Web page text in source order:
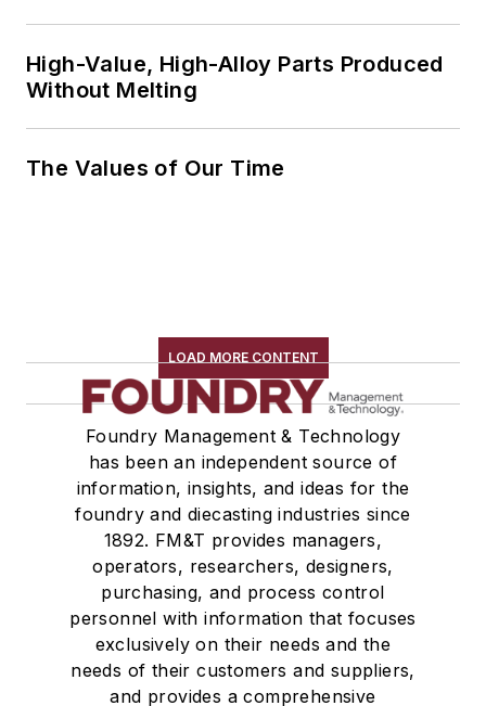
High-Value, High-Alloy Parts Produced
Without Melting
The Values of Our Time
LOAD MORE CONTENT
Foundry Management & Technology
has been an independent source of
information, insights, and ideas for the
foundry and diecasting industries since
1892. FM&T provides managers,
operators, researchers, designers,
purchasing, and process control
personnel with information that focuses
exclusively on their needs and the
needs of their customers and suppliers,
and provides a comprehensive